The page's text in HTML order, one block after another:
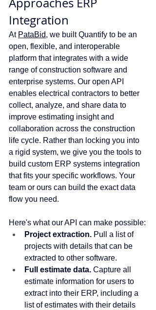
Integration
At PataBid, we built Quantify to be an
open, flexible, and interoperable
platform that integrates with a wide
range of construction software and
enterprise systems. Our open API
enables electrical contractors to better
collect, analyze, and share data to
improve estimating insight and
collaboration across the construction
life cycle. Rather than locking you into
a rigid system, we give you the tools to
build custom ERP systems integration
that fits your specific workflows. Your
team or ours can build the exact data
flow you need.
Here's what our API can make possible:
Project extraction. Pull a list of
projects with details that can be
extracted to other software.
Full estimate data. Capture all
estimate information for users to
extract into their ERP, including a
list of estimates with their details